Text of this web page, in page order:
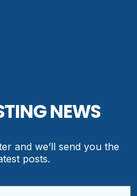
NEWS
and we’ll send you the
posts.